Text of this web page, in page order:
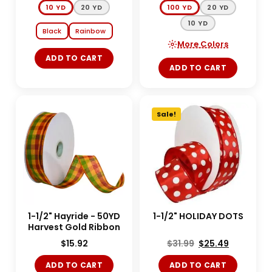
10 YD 20 YD
Black Rainbow
ADD TO CART
100 YD
20 YD
10 YD
More Colors
ADD TO CART
1-1/2" Hayride - 50YD
Harvest Gold Ribbon
$15.92
ADD TO CART
Sale!
1-1/2" HOLIDAY DOTS
$31.99 $25.49
ADD TO CART